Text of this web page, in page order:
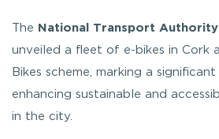
The National Transport
unveiled a fleet of e-bikes in Cork
Bikes scheme, marking a
enhancing sustainable and
in the city.